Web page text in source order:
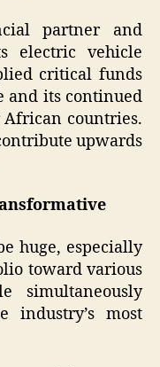
partner and
electric vehicle
critical funds
and its continued
countries.
upwards
huge, especially
toward various
simultaneously
industry’s most